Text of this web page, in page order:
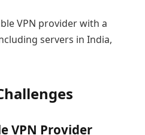
VPN provider with a
servers in India,
VPN Provider